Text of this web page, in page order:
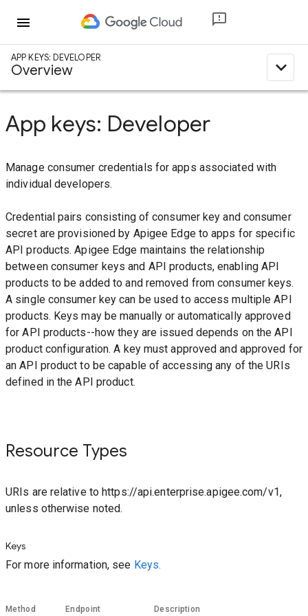
menu
APP KEYS: DEVELOPER
Overview expand_less
App keys: Developer
Manage consumer credentials for apps associated with
individual developers.
Credential pairs consisting of consumer key and consumer
secret are provisioned by Apigee Edge to apps for specific
API products. Apigee Edge maintains the relationship
between consumer keys and API products, enabling API
products to be added to and removed from consumer keys.
A single consumer key can be used to access multiple API
products. Keys may be manually or automatically approved
for API products--how they are issued depends on the API
product configuration. A key must approved and approved for
an API product to be capable of accessing any of the URIs
defined in the API product.
Resource Types
URIs are relative to https://api.enterprise.apigee.com/v1,
unless otherwise noted.
Keys
For more information, see Keys.
Method Endpoint Description